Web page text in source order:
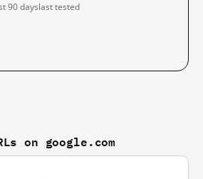
90 dayslast tested
on google.com